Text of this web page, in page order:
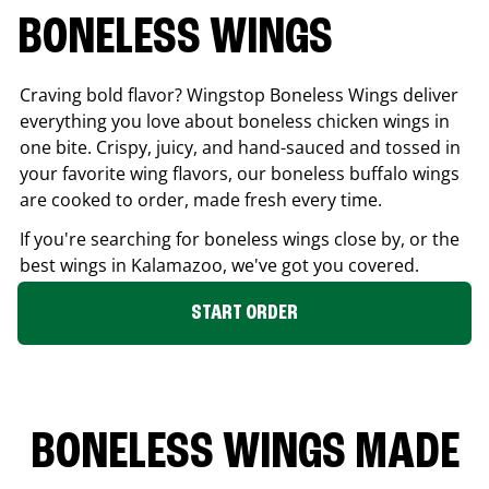
BONELESS WINGS
Craving bold flavor? Wingstop Boneless Wings deliver
everything you love about boneless chicken wings in
one bite. Crispy, juicy, and hand-sauced and tossed in
your favorite wing flavors, our boneless buffalo wings
are cooked to order, made fresh every time.
If you're searching for boneless wings close by, or the
best wings in Kalamazoo, we've got you covered.
START ORDER
BONELESS WINGS MADE